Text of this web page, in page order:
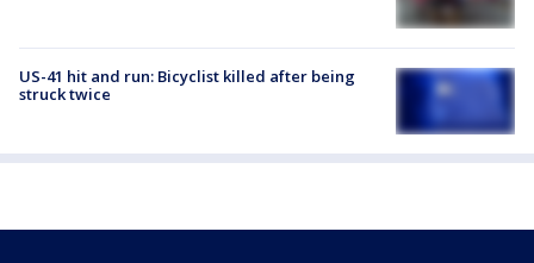
US-41 hit and run: Bicyclist killed after being
struck twice